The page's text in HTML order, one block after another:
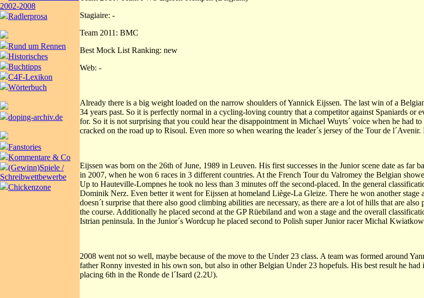
2002-2008
Radlerprosa
Rund um Rennen
Historisches
Buchtipps
C4F-Lexikon
Wörterbuch
doping-archiv.de
Fanstories
Kommentare & Co
(Gewinn)Spiele /
Schreibwettbewerbe
Chickenzone
Stagiaire: -
Team 2011: BMC
Best Mock List Ranking: new
Web: -
Already there is a big weight loaded on the narrow shoulders of Yannick Eijssen. The last win of a
34 years past. So it is perfectly normal in a cycling-loving country that a competitor against Spaniards or
for. So it is not surprising that you could hear the disappointment in Michael Wuyts´ voice when he had to
cracked on the road up to Risoul. Even more so when wearing the leader´s jersey of the Tour de l´Avenir.
Eijssen was born on the 26th of June, 1989 in Leuven. His first successes in the Junior scene date as far
in 2007, when he won 6 races in 3 different countries. At the French Tour du Valromey the Belgian
Up to Hauteville-Lompnes he took no less than 3 minutes off the second-placed. In the general
Dominik Nerz. Even better it went for Eijssen at homeland Liège-La Gleize. There he won another stage
doesn´t surprise that there also good climbing abilities are necessary, as there are a lot of hills that are
the course. Additionally he placed second at the GP Rüebiland and won a stage and the overall
Istrian peninsula. In the Junior´s Wordcup he placed second to Polish super Junior racer Michal
2008 went not so well, maybe because of the move to the Under 23 class. A team was formed around
father Ronny invested in his own son, but also in other Belgian Under 23 hopefuls. His best result he had
placing 6th in the Ronde de l´Isard (2.2U).